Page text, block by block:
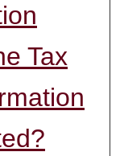
Tax